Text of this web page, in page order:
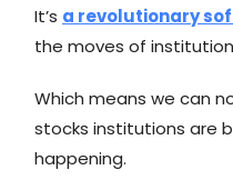
It’s a revolutionary
the moves of
Which means we can
stocks institutions are
happening.